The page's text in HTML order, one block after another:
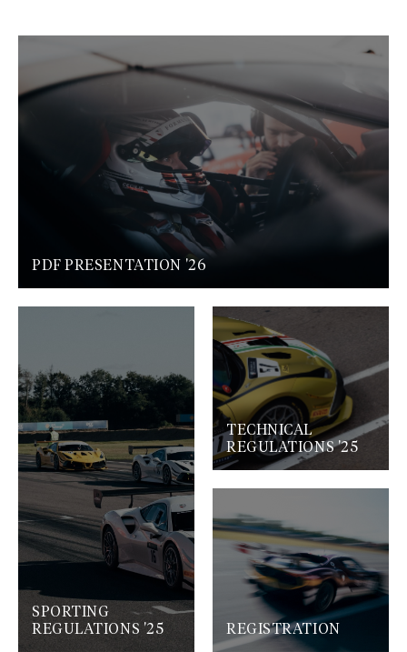
PDF PRESENTATION '26
SPORTING
REGULATIONS '25
TECHNICAL
REGULATIONS '25
REGISTRATION